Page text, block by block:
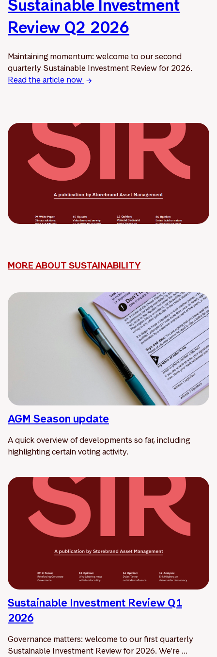
Sustainable Investment
Review Q2 2026
Maintaining momentum: welcome to our second
quarterly Sustainable Investment Review for 2026.
Read the article now
MORE ABOUT SUSTAINABILITY
AGM Season update
A quick overview of developments so far, including
highlighting certain voting activity.
Sustainable Investment Review Q1
2026
Governance matters: welcome to our first quarterly
Sustainable Investment Review for 2026. We're ...